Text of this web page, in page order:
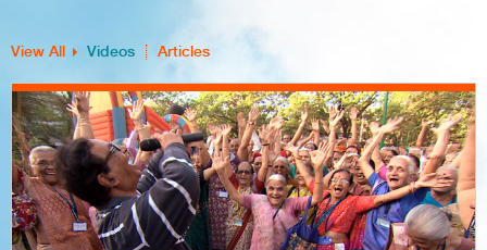
View All Videos Articles